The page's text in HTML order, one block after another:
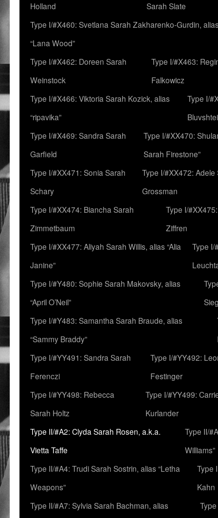
Holland
Sarah Slate
Type I/#X460: Svetlana Sarah Zakharenko-Gurdin,
“Lana Wood”
Type I/#X462: Doreen Sarah
Weinstock
Type I/#X463:
Falkowicz
Type I/#X466: Viktoria Sarah Kozick, alias
“ripavika”
Type I/
Type I/#X469: Sandra Sarah
Garfield
Type I/#XX470:
Sarah Firestone”
Type I/#XX471: Sonia Sarah
Schary
Type I/#XX472: Adele
Grossman
Type I/#XX474: Biancha Sarah
Zimmetbaum
Type I/
Ziffren
Type I/#XX477: Aliyah Sarah Willis, alias “Alia
Janine”
Type I/
Type I/#Y480: Sophie Sarah Makovsky, alias
“April O’Neil”
Type I/#Y483: Samantha Sarah Braude, alias
“Sammy Braddy”
Type I/#YY491: Sandra Sarah
Ferenczi
Type I/#YY492:
Festinger
Type I/#YY498: Rebecca
Sarah Holtz
Type I/#YY499:
Kurlander
Type II/#A2: Clyda Sarah Rosen, a.k.a.
Vietta Taffe
Type II/
Williams”
Type II/#A4: Trudi Sarah Sostrin, alias “Letha
Weapons”
Type
Kahn
Type II/#A7: Sylvia Sarah Bachman, alias